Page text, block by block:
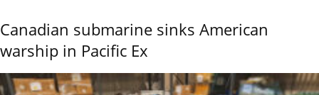
Canadian submarine sinks American
warship in Pacific Ex